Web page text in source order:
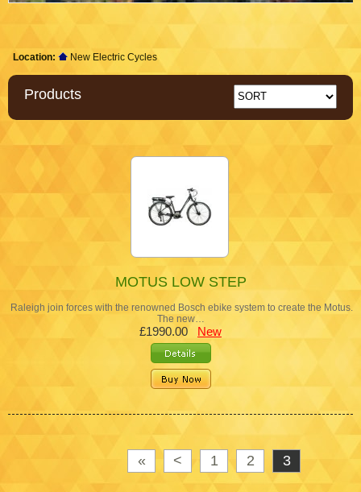
Location: New Electric Cycles
Products
MOTUS LOW STEP
Raleigh join forces with the renowned Bosch ebike system to create the Motus.
The new…
£1990.00 New
« < 1 2 3